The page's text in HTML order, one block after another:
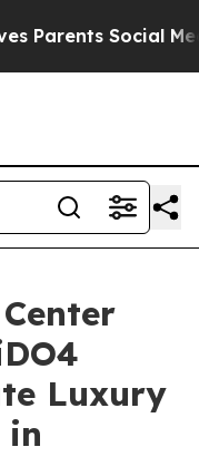
Social Media
Luxury
in